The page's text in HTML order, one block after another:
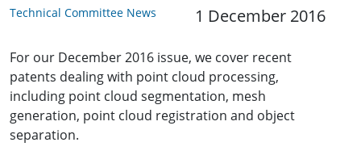
Technical Committee News 1 December 2016
For our December 2016 issue, we cover recent
patents dealing with point cloud processing,
including point cloud segmentation, mesh
generation, point cloud registration and object
separation.